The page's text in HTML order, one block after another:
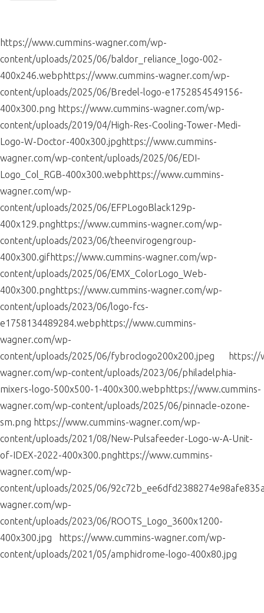
leave
https://www.cummins-wagner.com/wp-
content/uploads/2025/06/baldor_reliance_logo-002-
400x246.webphttps://www.cummins-wagner.com/wp-
content/uploads/2025/06/Bredel-logo-e1752854549156-
400x300.png https://www.cummins-wagner.com/wp-
content/uploads/2019/04/High-Res-Cooling-Tower-Medi-
Logo-W-Doctor-400x300.jpghttps://www.cummins-
wagner.com/wp-content/uploads/2025/06/EDI-
Logo_Col_RGB-400x300.webphttps://www.cummins-
wagner.com/wp-
content/uploads/2025/06/EFPLogoBlack129p-
400x129.pnghttps://www.cummins-wagner.com/wp-
content/uploads/2023/06/theenvirogengroup-
400x300.gifhttps://www.cummins-wagner.com/wp-
content/uploads/2025/06/EMX_ColorLogo_Web-
400x300.pnghttps://www.cummins-wagner.com/wp-
content/uploads/2023/06/logo-fcs-
e1758134489284.webphttps://www.cummins-
wagner.com/wp-
content/uploads/2025/06/fybroclogo200x200.jpeg https://
wagner.com/wp-content/uploads/2023/06/philadelphia-
mixers-logo-500x500-1-400x300.webphttps://www.cummins-
wagner.com/wp-content/uploads/2025/06/pinnacle-ozone-
sm.png https://www.cummins-wagner.com/wp-
content/uploads/2021/08/New-Pulsafeeder-Logo-w-A-Unit-
of-IDEX-2022-400x300.pnghttps://www.cummins-
wagner.com/wp-
content/uploads/2025/06/
wagner.com/wp-
content/uploads/2023/06/ROOTS_Logo_3600x1200-
400x300.jpg https://www.cummins-wagner.com/wp-
content/uploads/2021/05/amphidrome-logo-400x80.jpg